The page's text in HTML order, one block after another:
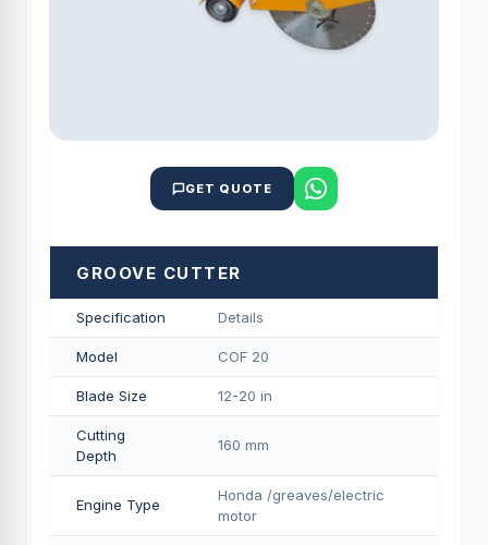
GET QUOTE
GROOVE CUTTER
Specification Details
Model COF 20
Blade Size 12-20 in
Cutting
Depth
160 mm
Engine Type
Honda /greaves/electric
motor